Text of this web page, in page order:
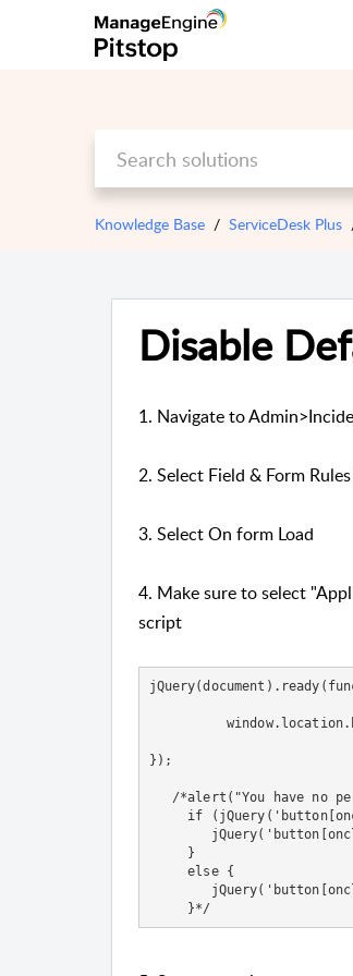
Knowledge Base ServiceDesk Plus
Disable
1. Navigate to
2. Select Field & Form Rules
3. Select On form Load
4. Make sure to select
script
});
/*alert("You have no
if
     }
     else {
     }*/